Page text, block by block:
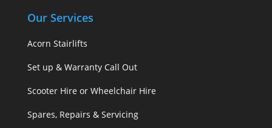
Our Services
Acorn Stairlifts
Set up & Warranty Call Out
Scooter Hire or Wheelchair Hire
Spares, Repairs & Servicing